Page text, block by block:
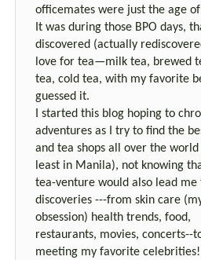
officemates were just the age
It was during those BPO days,
discovered (actually
love for tea—milk tea, brewed
tea, cold tea, with my favorite
guessed it.
I started this blog hoping to
adventures as I try to find the
and tea shops all over the
least in Manila), not knowing
tea-venture would also lead me
discoveries ---from skin care
obsession) health trends, food,
restaurants, movies, concerts--
meeting my favorite celebrities!